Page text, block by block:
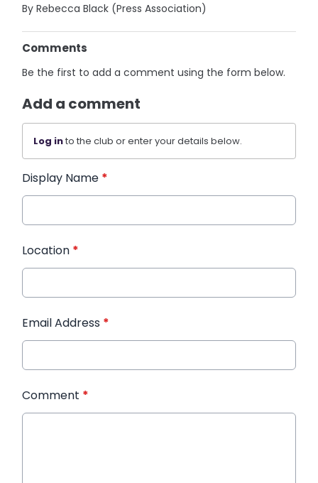
By Rebecca Black (Press Association)
Comments
Be the first to add a comment using the form below.
Add a comment
Log into the club or enter your details below.
Display Name *
Location *
Email Address *
Comment *